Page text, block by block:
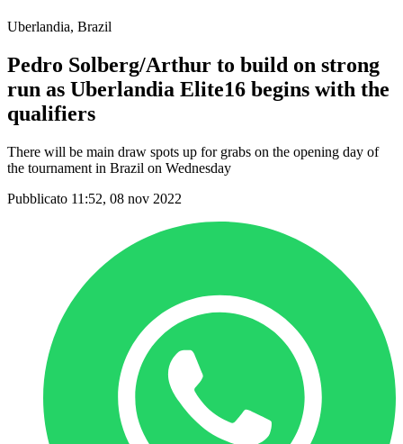
Uberlandia, Brazil
Pedro Solberg/Arthur to build on strong
run as Uberlandia Elite16 begins with the
qualifiers
There will be main draw spots up for grabs on the opening day of
the tournament in Brazil on Wednesday
Pubblicato 11:52, 08 nov 2022